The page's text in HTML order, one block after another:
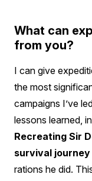
What can
from you?
I can give
the most
campaigns I’ve
lessons learned,
Recreating Sir
survival journey
rations he did.